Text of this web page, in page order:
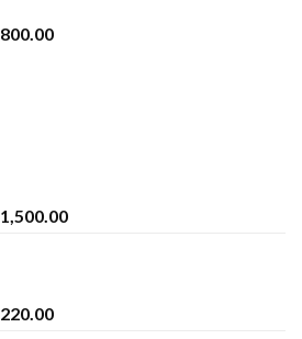
$200.00
800.00Price
1,500.00Price
220.00Price